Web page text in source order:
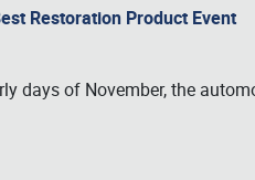
Restoration Product Event
days of November, the